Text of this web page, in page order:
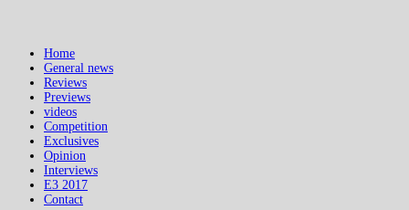
Home
General news
Reviews
Previews
videos
Competition
Exclusives
Opinion
Interviews
E3 2017
Contact